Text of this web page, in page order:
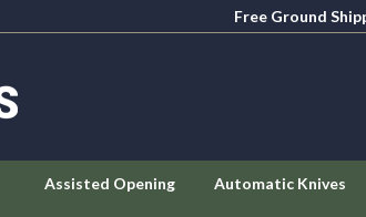
Free Ground
Assisted Opening Automatic Knives